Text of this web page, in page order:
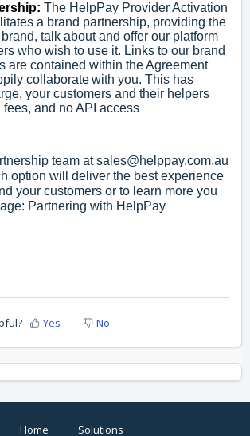
The HelpPay Provider Activation
a brand partnership, providing the
talk about and offer our platform
who wish to use it. Links to our brand
are contained within the Agreement
collaborate with you. This has
your customers and their helpers
fees, and no API access
team atsales@helppay.com.au
option will deliver the best experience
your customers or to learn more you
Partnering with HelpPay
Yes No
Home Solutions